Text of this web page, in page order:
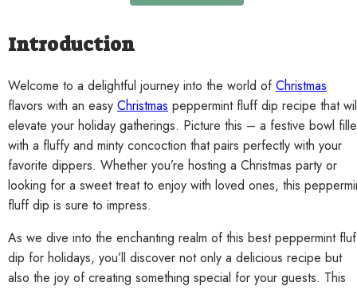
Introduction
Welcome to a delightful journey into the world ofChristmas
flavors with an easy Christmas peppermint fluff dip recipe that
elevate your holiday gatherings. Picture this – a festive bowl
with a fluffy and minty concoction that pairs perfectly with your
favorite dippers. Whether you’re hosting a Christmas party or
looking for a sweet treat to enjoy with loved ones, this
fluff dip is sure to impress.
As we dive into the enchanting realm of this best peppermint
dip for holidays, you’ll discover not only a delicious recipe but
also the joy of creating something special for your guests. This